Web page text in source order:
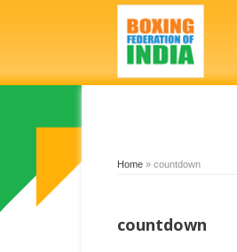
Home » countdown
countdown